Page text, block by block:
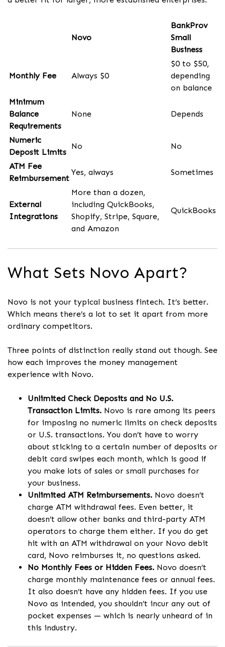
Novo
BankProv
Small
Business
Monthly Fee Always $0
$0 to $50,
depending
on balance
Minimum
Balance
Requirements
None Depends
Numeric
Deposit Limits
No No
ATM Fee
Reimbursement
Yes, always Sometimes
External
Integrations
More than a dozen,
including QuickBooks,
Shopify, Stripe, Square,
and Amazon
QuickBooks
What Sets Novo Apart?
Novo is not your typical business fintech. It’s better.
Which means there’s a lot to set it apart from more
ordinary competitors.
Three points of distinction really stand out though. See
how each improves the money management
experience with Novo.
Unlimited Check Deposits and No U.S.
Transaction Limits. Novo is rare among its peers
for imposing no numeric limits on check deposits
or U.S. transactions. You don’t have to worry
about sticking to a certain number of deposits or
debit card swipes each month, which is good if
you make lots of sales or small purchases for
your business.
Unlimited ATM Reimbursements. Novo doesn’t
charge ATM withdrawal fees. Even better, it
doesn’t allow other banks and third-party ATM
operators to charge them either. If you do get
hit with an ATM withdrawal on your Novo debit
card, Novo reimburses it, no questions asked.
No Monthly Fees or Hidden Fees. Novo doesn’t
charge monthly maintenance fees or annual fees.
It also doesn’t have any hidden fees. If you use
Novo as intended, you shouldn’t incur any out of
pocket expenses — which is nearly unheard of in
this industry.